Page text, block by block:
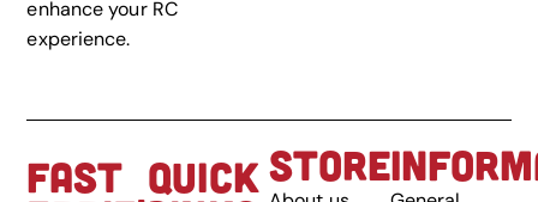
enhance your RC
experience.
FAST QUICK STORE